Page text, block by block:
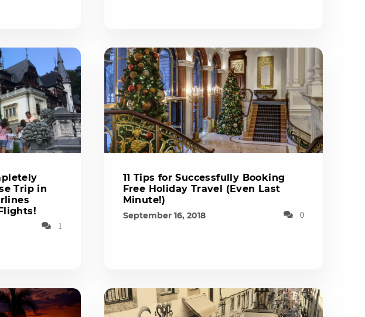
Trip in
1
11 Tips for Successfully Booking
Free Holiday Travel (Even Last
Minute!)
September 16, 2018 0